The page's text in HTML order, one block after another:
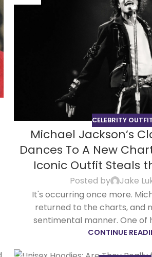
CELEBRITY
Michael Jackson’s
Dances To A New
Iconic Outfit Steals
Posted by Jake
It's occurring once more.
returned to the charts, and
sentimental manner. One of
CONTINUE